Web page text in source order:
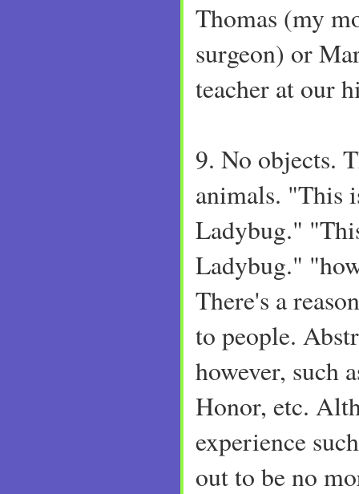
Thomas (my
surgeon) or
teacher at our
9. No objects.
animals. "This
Ladybug."
Ladybug."
There's a
to people.
however, such
Honor, etc.
experience
out to be no